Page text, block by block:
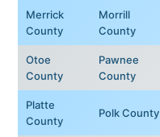
Merrick
County
Morrill
County
Otoe
County
Pawnee
County
Platte
County
Polk County